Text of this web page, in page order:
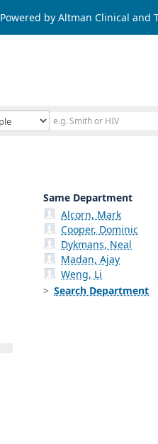
Powered by Altman Clinical and
Same Department
Alcorn, Mark
Cooper, Dominic
Dykmans, Neal
Madan, Ajay
Weng, Li
Search Department